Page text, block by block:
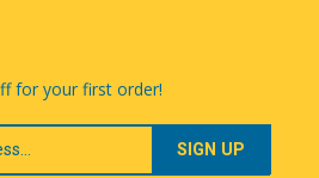
for your first order!